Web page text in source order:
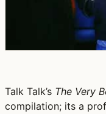
Talk Talk’s The Very
compilation; its a